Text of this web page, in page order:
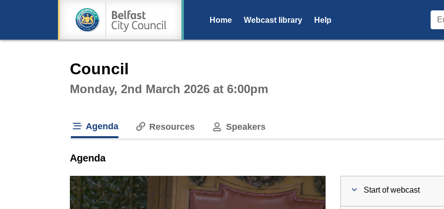
Home Webcast library Help
Council
Monday, 2nd March 2026 at 6:00pm
Agenda Resources Speakers
Agenda
Start of webcast